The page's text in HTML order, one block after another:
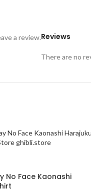
Reviews
There are no
a review.
No Face Kaonashi